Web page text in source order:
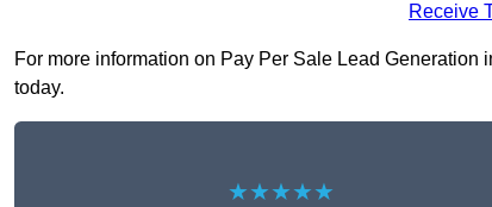
Receive
For more information on Pay Per Sale Lead
today.
★★★★★